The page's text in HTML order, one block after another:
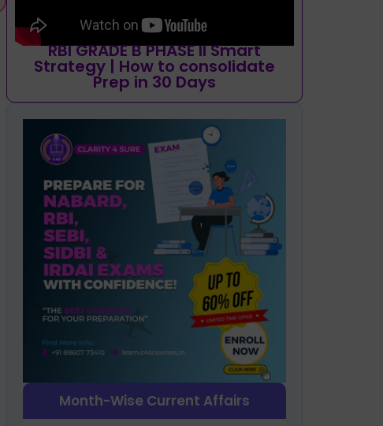
RBI GRADE B PHASE II Smart
Strategy | How to consolidate
Prep in 30 Days
Month-Wise Current Affairs